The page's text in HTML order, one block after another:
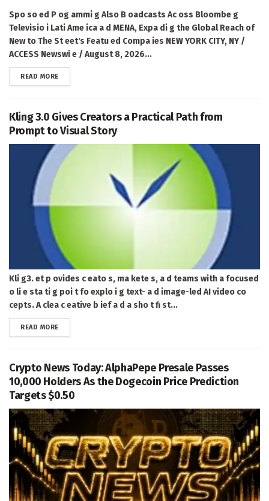
Spo so ed P og ammi g Also B oadcasts Ac oss Bloombe g
Televisio i Lati Ame ica a d MENA, Expa di g the Global Reach of
New to The St eet's Featu ed Compa ies NEW YORK CITY, NY /
ACCESS Newswi e / August 8, 2026...
READ MOREDETAILS
Kling 3.0 Gives Creators a Practical Path from
Prompt to Visual Story
Kli g3. et p ovides c eato s, ma kete s, a d teams with a focused
o li e sta ti g poi t fo explo i g text- a d image-led AI video co
cepts. A clea c eative b ief a d a sho t fi st...
READ MOREDETAILS
Crypto News Today: AlphaPepe Presale Passes
10,000 Holders As the Dogecoin Price Prediction
Targets $0.50